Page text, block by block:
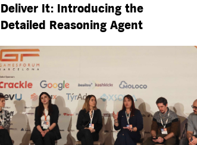
Deliver It: Introducing the
Detailed Reasoning Agent